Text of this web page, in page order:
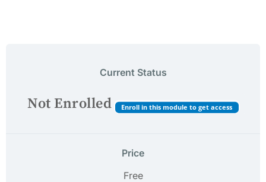
Current Status
Not Enrolled Enroll in this module to get access
Price
Free